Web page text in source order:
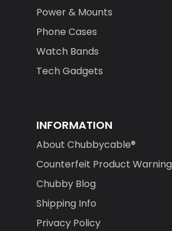
Power & Mounts
Phone Cases
Watch Bands
Tech Gadgets
INFORMATION
About Chubbycable®
Counterfeit Product Warning
Chubby Blog
Shipping Info
Privacy Policy